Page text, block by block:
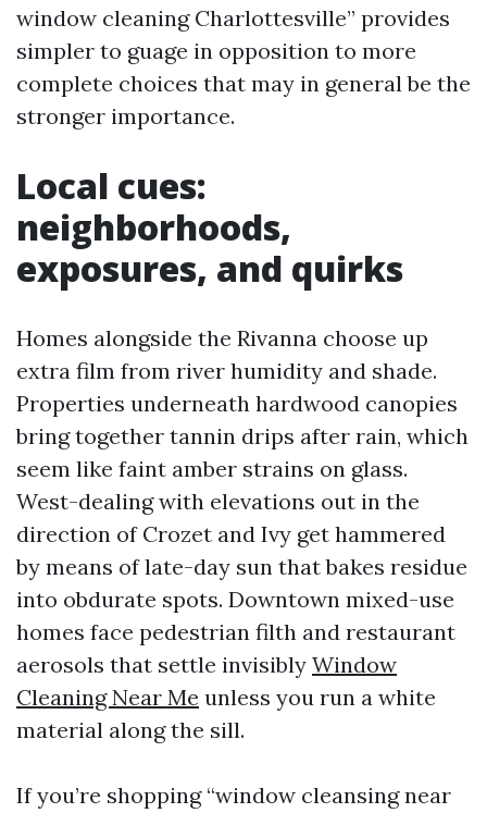
window cleaning Charlottesville” provides
simpler to guage in opposition to more
complete choices that may in general be the
stronger importance.
Local cues:
neighborhoods,
exposures, and quirks
Homes alongside the Rivanna choose up
extra film from river humidity and shade.
Properties underneath hardwood canopies
bring together tannin drips after rain, which
seem like faint amber strains on glass.
West-dealing with elevations out in the
direction of Crozet and Ivy get hammered
by means of late-day sun that bakes residue
into obdurate spots. Downtown mixed-use
homes face pedestrian filth and restaurant
aerosols that settle invisibly Window
Cleaning Near Me unless you run a white
material along the sill.
If you’re shopping “window cleansing near